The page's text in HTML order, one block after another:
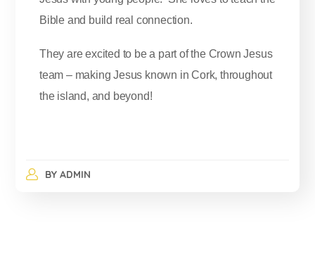
Bible and build real connection.
They are excited to be a part of the Crown Jesus
team – making Jesus known in Cork, throughout
the island, and beyond!
BY ADMIN